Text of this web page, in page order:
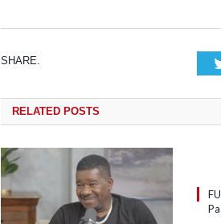
SHARE.
RELATED POSTS